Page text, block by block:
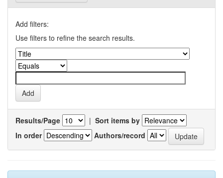
Add filters:
Use filters to refine the search results.
Results/Page | Sort items by
In order
Authors/record